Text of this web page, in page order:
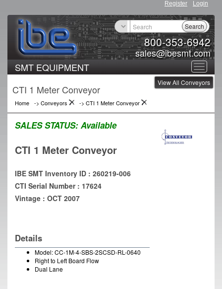
Register Login
800-353-6942
sales@ibesmt.com
Search
Toggle
SMT EQUIPMENT
View All Conveyors
CTI 1 Meter Conveyor
Home -> Conveyors -> CTI 1 Meter Conveyor
SALES STATUS: Available
CTI 1 Meter Conveyor
IBE SMT Inventory ID : 260219-006
CTI Serial Number : 17624
Vintage : OCT 2007
Details
Model: CC-1M-4-SBS-2SCSD-RL-0640
Right to Left Board Flow
Dual Lane